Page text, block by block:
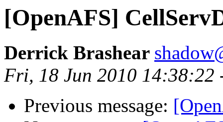
[OpenAFS]
Derrick Brashear
Fri, 18 Jun 2010 14:38:22
Previous message: